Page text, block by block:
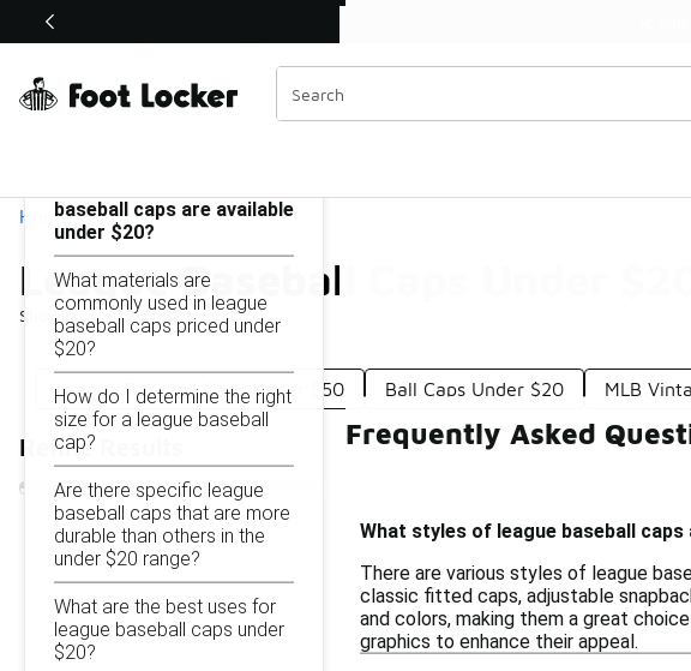
Off Sale Extended🔥
Home
League Baseball Caps Under $20
Showing 1 - 22of22results
Similar
Categories
League Baseball Caps Under $50 Ball Caps Under $20 MLB
Refine Results
League Baseball Caps Under $20
baseball caps are available
under $20?
What materials are
commonly used in league
baseball caps priced under
$20?
How do I determine the right
size for a league baseball
cap?
Are there specific league
baseball caps that are more
durable than others in the
under $20 range?
What are the best uses for
league baseball caps under
$20?
Frequently Asked
What styles of league baseball caps
There are various styles of league
classic fitted caps, adjustable
and colors, making them a great
graphics to enhance their appeal.